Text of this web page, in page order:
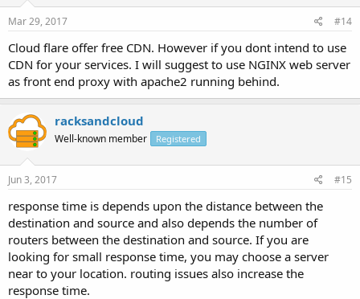
Mar 29, 2017 #14
Cloud flare offer free CDN. However if you dont intend to use
CDN for your services. I will suggest to use NGINX web server
as front end proxy with apache2 running behind.
racksandcloud
Well-known member Registered
Jun 3, 2017 #15
response time is depends upon the distance between the
destination and source and also depends the number of
routers between the destination and source. If you are
looking for small response time, you may choose a server
near to your location. routing issues also increase the
response time.